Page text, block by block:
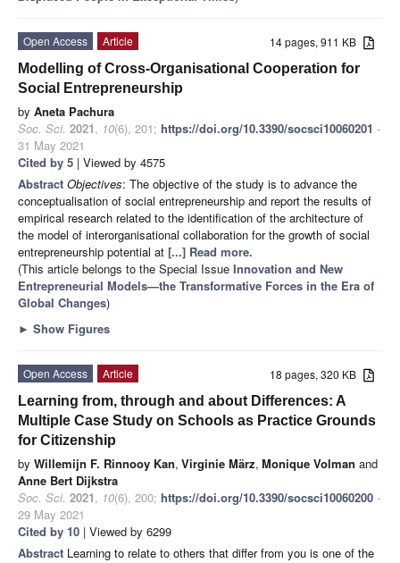
14 pages, 911 KB
Open Access
Article
Modelling of Cross-Organisational Cooperation for
Social Entrepreneurship
by Aneta Pachura
Soc. Sci. 2021, 10(6), 201; https://doi.org/10.3390/socsci10060201 -
31 May 2021
Cited by 5 | Viewed by 4575
Abstract Objectives: The objective of the study is to advance the
conceptualisation of social entrepreneurship and report the results of
empirical research related to the identification of the architecture of
the model of interorganisational collaboration for the growth of social
entrepreneurship potential at [...] Read more.
(This article belongs to the Special Issue Innovation and New
Entrepreneurial Models—the Transformative Forces in the Era of
Global Changes)
► Show Figures
18 pages, 320 KB
Open Access
Article
Learning from, through and about Differences: A
Multiple Case Study on Schools as Practice Grounds
for Citizenship
by Willemijn F. Rinnooy Kan, Virginie März, Monique Volman and
Anne Bert Dijkstra
Soc. Sci. 2021, 10(6), 200; https://doi.org/10.3390/socsci10060200 -
29 May 2021
Cited by 10 | Viewed by 6299
Abstract Learning to relate to others that differ from you is one of the